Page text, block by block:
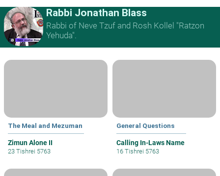
Rabbi Jonathan Blass
Rabbi of Neve Tzuf and Rosh Kollel "Ratzon
Yehuda".
The Meal and Mezuman
Zimun Alone II
23 Tishrei 5763
General Questions
Calling In-Laws Name
16 Tishrei 5763